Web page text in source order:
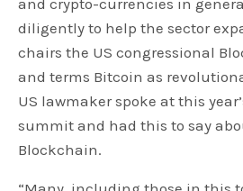
and crypto-currencies in
diligently to help the sector
chairs the US congressional
and terms Bitcoin as
US lawmaker spoke at this
summit and had this to say
Blockchain.